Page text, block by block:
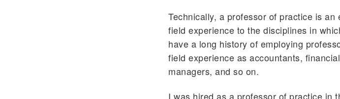
Technically, a professor of practice is
field experience to the disciplines in
have a long history of employing
field experience as accountants,
managers, and so on.
I was hired as a professor of practice in